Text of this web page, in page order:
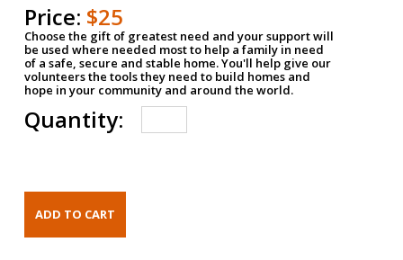
Price: $25
Choose the gift of greatest need and your support will
be used where needed most to help a family in need
of a safe, secure and stable home. You'll help give our
volunteers the tools they need to build homes and
hope in your community and around the world.
Quantity: